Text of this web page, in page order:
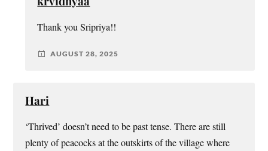
Thank you Sripriya!!
AUGUST 28, 2025
Hari
‘Thrived’ doesn’t need to be past tense. There are still
plenty of peacocks at the outskirts of the village where